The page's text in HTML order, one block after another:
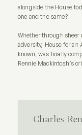
alongside the House
one and the same?
Whether through sheer
adversity, House for an
known, was finally
Rennie Mackintosh’s
Charles